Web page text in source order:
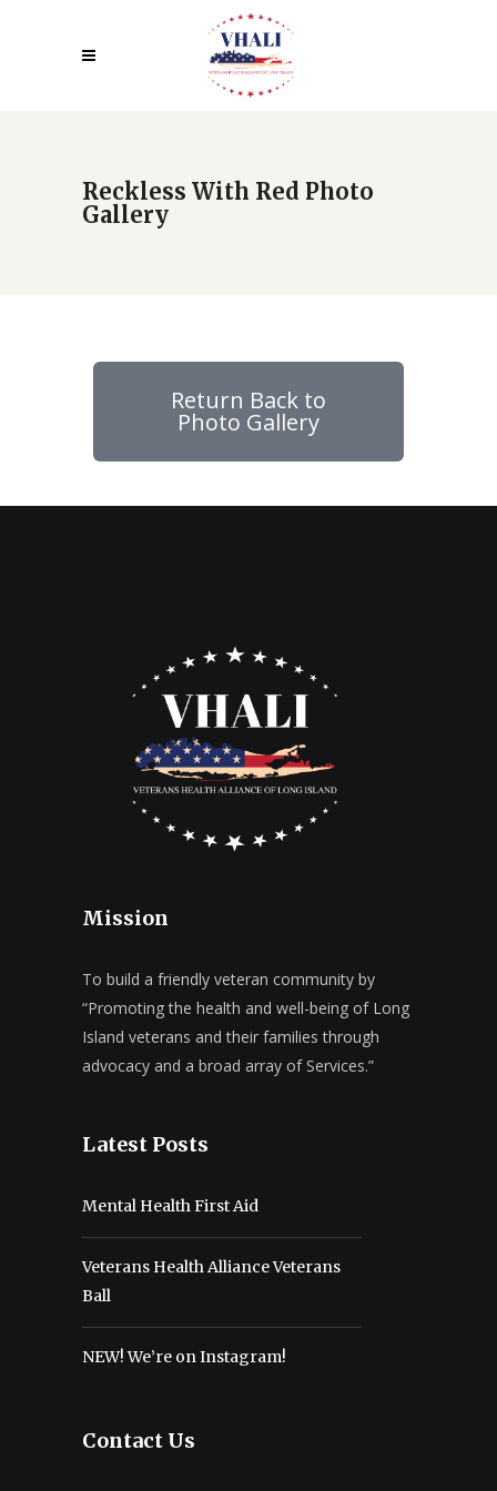
Reckless With Red Photo
Gallery
Return Back to
Photo Gallery
Mission
To build a friendly veteran community by
“Promoting the health and well-being of Long
Island veterans and their families through
advocacy and a broad array of Services.”
Latest Posts
Mental Health First Aid
Veterans Health Alliance Veterans
Ball
NEW! We’re on Instagram!
Contact Us